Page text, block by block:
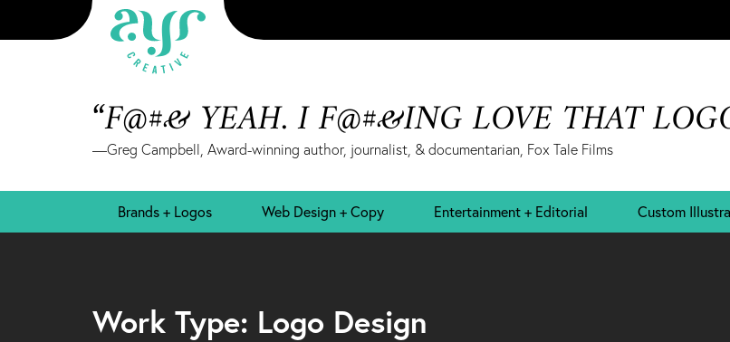
“F@#& YEAH. I F@#&ING LOVE THAT
—Greg Campbell, Award-winning author, journalist, & documentarian, Fox Tale Films
Brands + Logos Web Design + Copy Entertainment + Editorial Custom
Work Type: Logo Design